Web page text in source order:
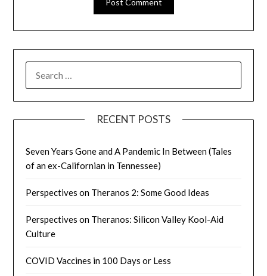
FOR:
RECENT POSTS
Seven Years Gone and A Pandemic In Between (Tales
of an ex-Californian in Tennessee)
Perspectives on Theranos 2: Some Good Ideas
Perspectives on Theranos: Silicon Valley Kool-Aid
Culture
COVID Vaccines in 100 Days or Less